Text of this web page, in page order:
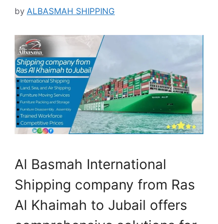
by ALBASMAH SHIPPING
Al Basmah International
Shipping company from Ras
Al Khaimah to Jubail offers